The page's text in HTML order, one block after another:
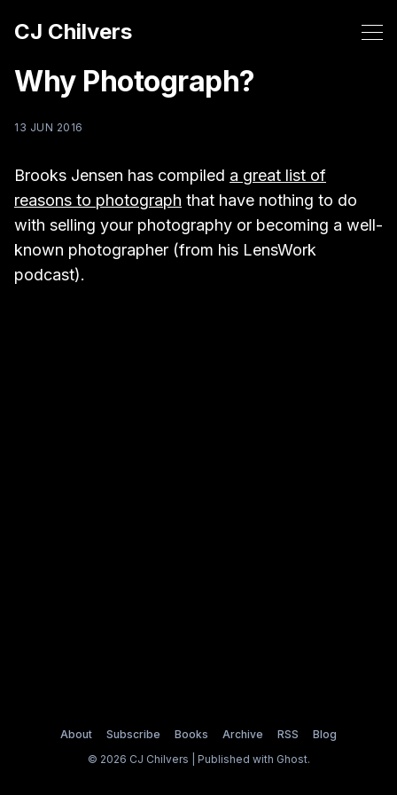
CJ Chilvers
Why Photograph?
13 JUN 2016
Brooks Jensen has compiled a great list of
reasons to photograph that have nothing to do
with selling your photography or becoming a well-
known photographer (from his LensWork
podcast).
About Subscribe Books Archive RSS
Blog
© 2026 CJ Chilvers | Published with Ghost.